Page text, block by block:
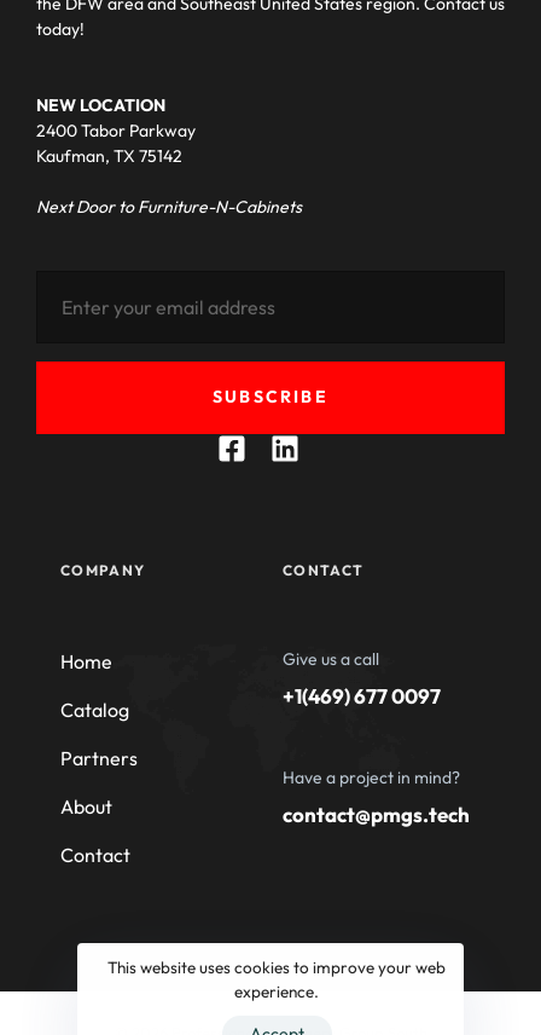
today!
NEW LOCATION
2400 Tabor Parkway
Kaufman, TX 75142
Next Door to Furniture-N-Cabinets
SUBSCRIBE
COMPANY
Home
Catalog
Partners
About
Contact
CONTACT
Give us a call
+1(469) 677 0097
Have a project in mind?
contact@pmgs.tech
This website uses cookies to improve your web
experience.